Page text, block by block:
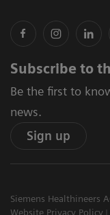
Subscribe to
Be the first to
news.
Sign up
Siemens Healthineers
Website Privacy Policy